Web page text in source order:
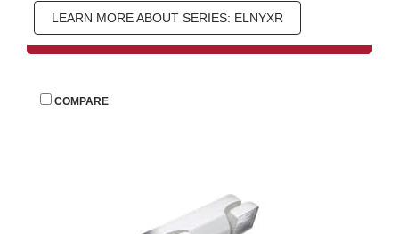
LEARN MORE ABOUT SERIES: ELNYXR
COMPARE